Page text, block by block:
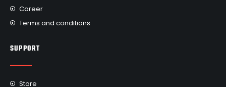
Career
Terms and conditions
SUPPORT
Store